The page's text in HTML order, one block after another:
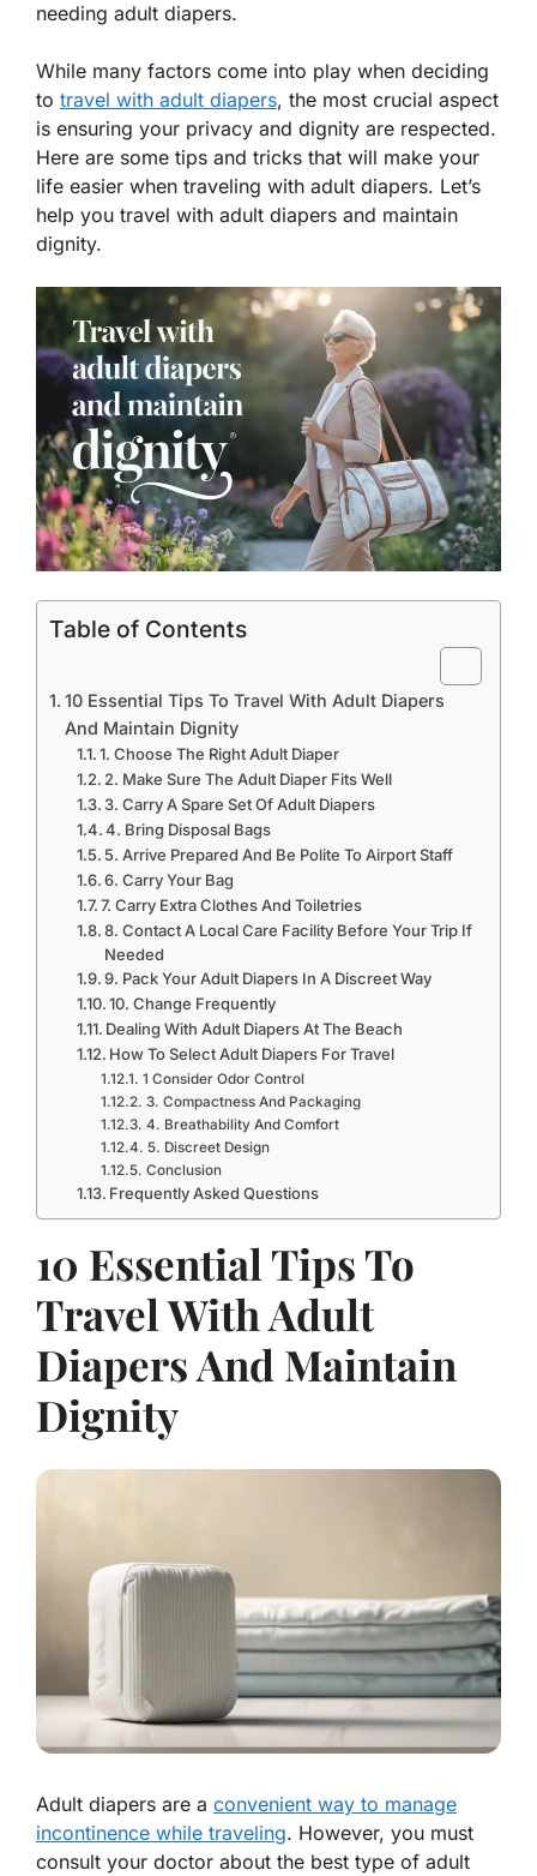
needing adult diapers.
While many factors come into play when deciding
to travel with adult diapers, the most crucial aspect
is ensuring your privacy and dignity are respected.
Here are some tips and tricks that will make your
life easier when traveling with adult diapers. Let’s
help you travel with adult diapers and maintain
dignity.
Table of Contents
10 Essential Tips To Travel With Adult Diapers
And Maintain Dignity
1. Choose The Right Adult Diaper
2. Make Sure The Adult Diaper Fits Well
3. Carry A Spare Set Of Adult Diapers
4. Bring Disposal Bags
5. Arrive Prepared And Be Polite To Airport Staff
6. Carry Your Bag
7. Carry Extra Clothes And Toiletries
8. Contact A Local Care Facility Before Your Trip If
Needed
9. Pack Your Adult Diapers In A Discreet Way
10. Change Frequently
Dealing With Adult Diapers At The Beach
How To Select Adult Diapers For Travel
1 Consider Odor Control
3. Compactness And Packaging
4. Breathability And Comfort
5. Discreet Design
Conclusion
Frequently Asked Questions
10 Essential Tips To
Travel With Adult
Diapers And Maintain
Dignity
Adult diapers are a convenient way to manage
incontinence while traveling. However, you must
consult your doctor about the best type of adult